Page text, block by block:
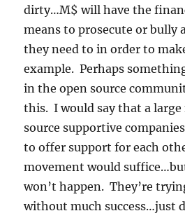
dirty…M$ will have the
means to prosecute or bully
they need to in order to
example. Perhaps
in the open source
this. I would say that a
source supportive
to offer support for each
movement would
won’t happen. They’re
without much success…just